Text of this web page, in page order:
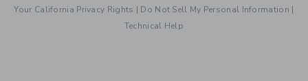
Your California Privacy Rights | Do Not Sell My Personal Information |
Technical Help